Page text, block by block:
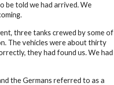
be told we had arrived. We
three tanks crewed by some of
The vehicles were about thirty
they had found us. We had
the Germans referred to as a